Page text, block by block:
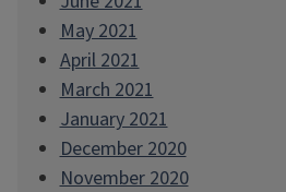
May 2021
April 2021
March 2021
January 2021
December 2020
November 2020